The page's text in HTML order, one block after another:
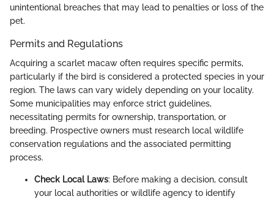
unintentional breaches that may lead to penalties or loss of the
pet.
Permits and Regulations
Acquiring a scarlet macaw often requires specific permits,
particularly if the bird is considered a protected species in your
region. The laws can vary widely depending on your locality.
Some municipalities may enforce strict guidelines,
necessitating permits for ownership, transportation, or
breeding. Prospective owners must research local wildlife
conservation regulations and the associated permitting
process.
Check Local Laws: Before making a decision, consult
your local authorities or wildlife agency to identify